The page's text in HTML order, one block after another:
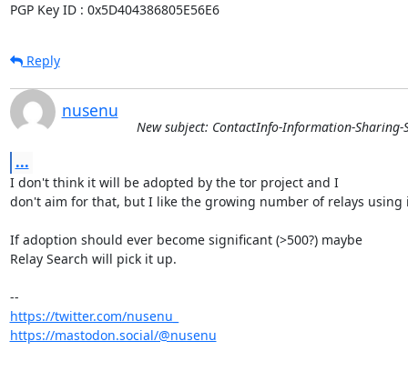
PGP Key ID : 0x5D404386805E56E6
Reply
nusenu
New subject: ContactInfo-Information-Sharing-
...
I don't think it will be adopted by the tor project and I
don't aim for that, but I like the growing number of relays using
If adoption should ever become significant (>500?) maybe
Relay Search will pick it up.
https://twitter.com/nusenu_
https://mastodon.social/@nusenu